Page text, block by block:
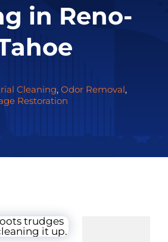
in Reno-
Cleaning, Odor Removal,
Restoration